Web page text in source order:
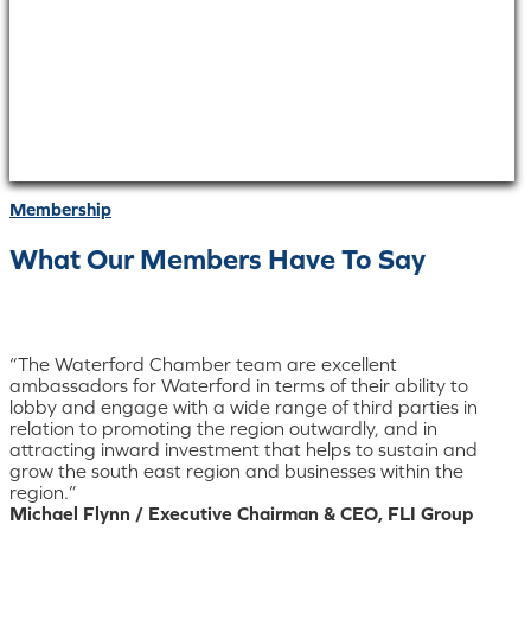
Membership
What Our Members Have To Say
“The Waterford Chamber team are excellent
ambassadors for Waterford in terms of their ability to
lobby and engage with a wide range of third parties in
relation to promoting the region outwardly, and in
attracting inward investment that helps to sustain and
grow the south east region and businesses within the
region.”
Michael Flynn / Executive Chairman & CEO, FLI Group